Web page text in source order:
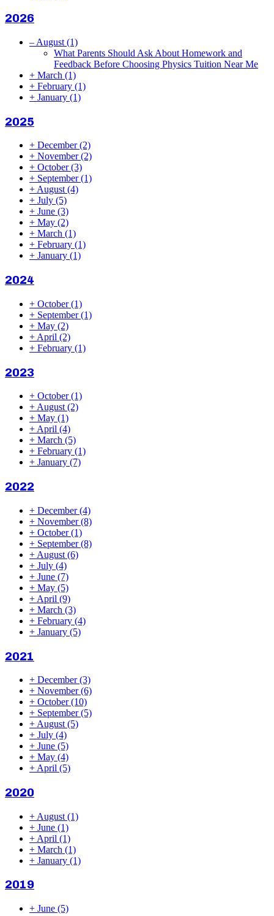
2026
– August (1)
What Parents Should Ask About Homework and
Feedback Before Choosing Physics Tuition Near Me
+ March (1)
+ February (1)
+ January (1)
2025
+ December(2)
+ November(2)
+ October(3)
+ September(1)
+August(4)
+ July (5)
+ June (3)
+ May (2)
+ March (1)
+ February (1)
+ January (1)
2024
+ October(1)
+ September(1)
+ May (2)
+ April (2)
+ February (1)
2023
+ October(1)
+ August (2)
+ May (1)
+ April (4)
+ March (5)
+ February (1)
+ January (7)
2022
+ December(4)
+ November(8)
+ October(1)
+ September(8)
+ August (6)
+ July (4)
+ June (7)
+ May (5)
+ April (9)
+ March (3)
+ February (4)
+ January (5)
2021
+ December(3)
+ November(6)
+ October(10)
+ September(5)
+ August (5)
+ July (4)
+ June (5)
+ May (4)
+ April (5)
2020
+ August (1)
+ June (1)
+ April (1)
+ March (1)
+ January (1)
2019
+ June (5)